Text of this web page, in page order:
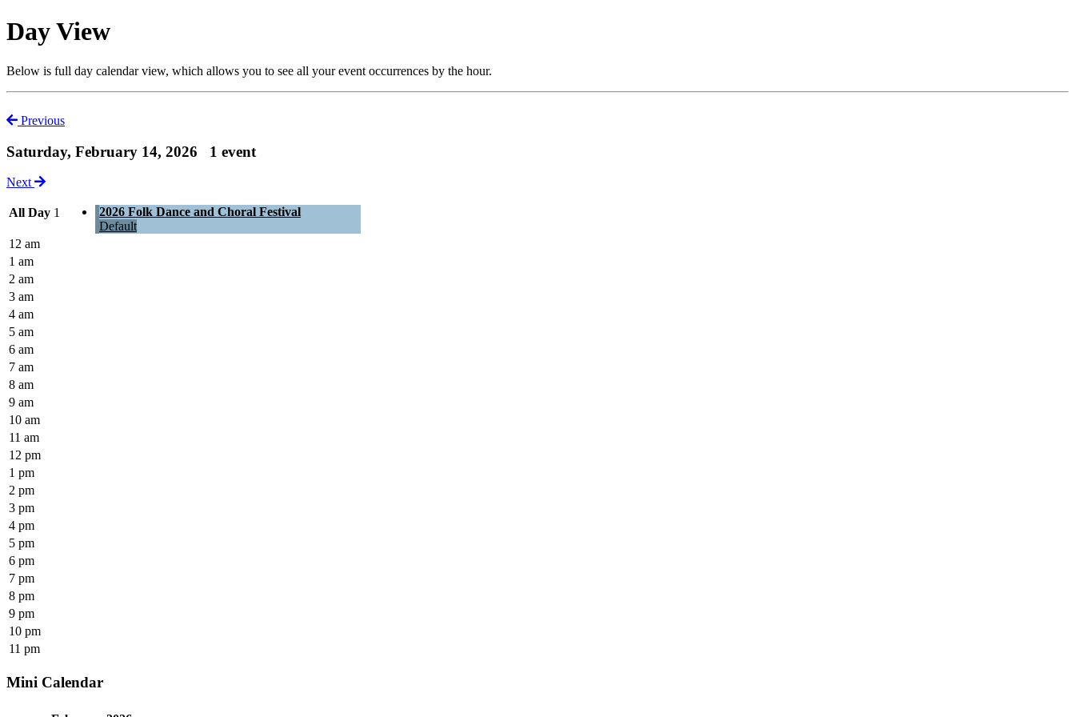
Day View
Below is full day calendar view, which allows you to see all your event occurrences by the hour.
Previous
Saturday, February 14, 2026 1 event
Next
All Day 1
2026 Folk Dance and Choral Festival
Default
12 am
1 am
2 am
3 am
4 am
5 am
6 am
7 am
8 am
9 am
10 am
11 am
12 pm
1 pm
2 pm
3 pm
4 pm
5 pm
6 pm
7 pm
8 pm
9 pm
10 pm
11 pm
Mini Calendar